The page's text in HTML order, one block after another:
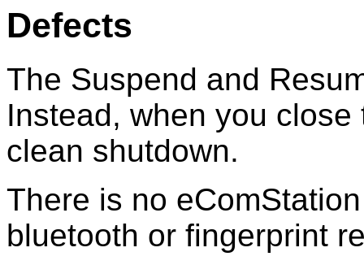
Defects
The Suspend and
Instead, when you
clean shutdown.
There is no
bluetooth or fingerprint